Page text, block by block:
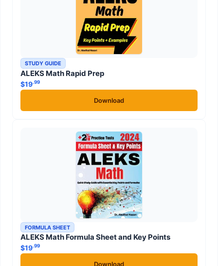
STUDY GUIDE
ALEKS Math Rapid Prep
$19.99
Download
FORMULA SHEET
ALEKS Math Formula Sheet and Key Points
$19.99
Download